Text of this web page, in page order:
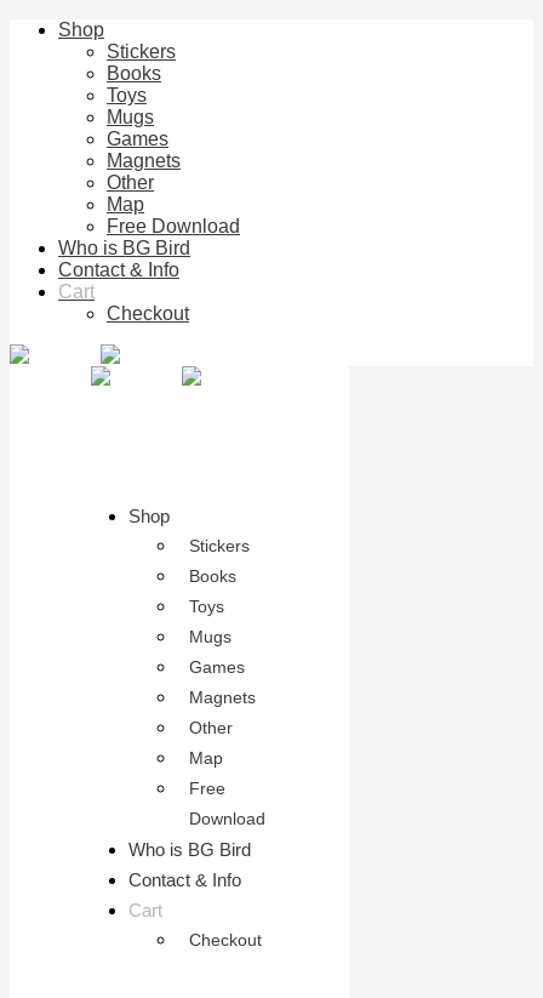
Shop
Stickers
Books
Toys
Mugs
Games
Magnets
Other
Map
Free Download
Who is BG Bird
Contact & Info
Cart
Checkout
Shop
Stickers
Books
Toys
Mugs
Games
Magnets
Other
Map
Free
Download
Who is BG Bird
Contact & Info
Cart
Checkout